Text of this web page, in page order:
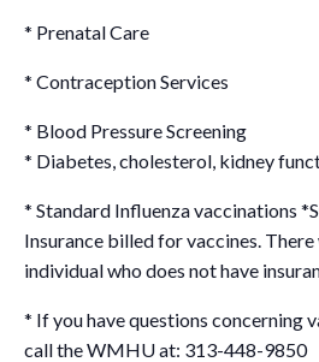
* Prenatal Care
* Contraception Services
* Blood Pressure Screening
* Diabetes, cholesterol, kidney
* Standard Influenza vaccinations
Insurance billed for vaccines.
individual who does not have
* If you have questions concerning
call the WMHU at: 313-448-9850